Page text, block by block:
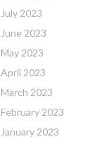
July 2023
June 2023
May 2023
April 2023
March 2023
February 2023
January 2023